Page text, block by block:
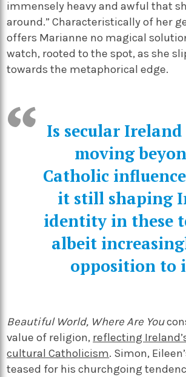
immensely heavy and awful that
around.” Characteristically of her
offers Marianne no magical
watch, rooted to the spot, as she
towards the metaphorical edge.
Is secular
moving
Catholic
it still shaping
identity in these
albeit
opposition to
Beautiful World, Where Are You
value of religion, reflecting
cultural Catholicism. Simon,
teased for his churchgoing